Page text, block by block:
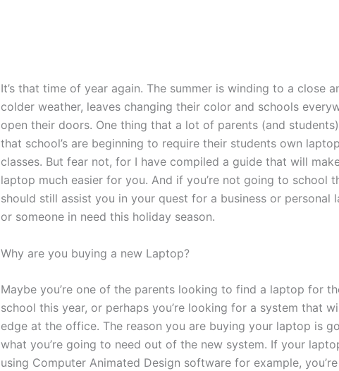
It’s that time of year again. The summer is winding to a close
colder weather, leaves changing their color and schools
open their doors. One thing that a lot of parents (and
that school’s are beginning to require their students own
classes. But fear not, for I have compiled a guide that will
laptop much easier for you. And if you’re not going to school
should still assist you in your quest for a business or personal
or someone in need this holiday season.
Why are you buying a new Laptop?
Maybe you’re one of the parents looking to find a laptop for
school this year, or perhaps you’re looking for a system that
edge at the office. The reason you are buying your laptop is
what you’re going to need out of the new system. If your
using Computer Animated Design software for example,